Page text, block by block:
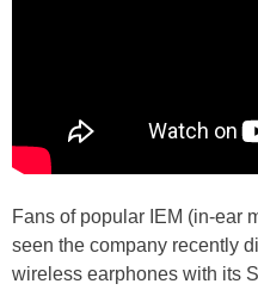
Fans of popular IEM (in-ear
seen the company recently
wireless earphones with its